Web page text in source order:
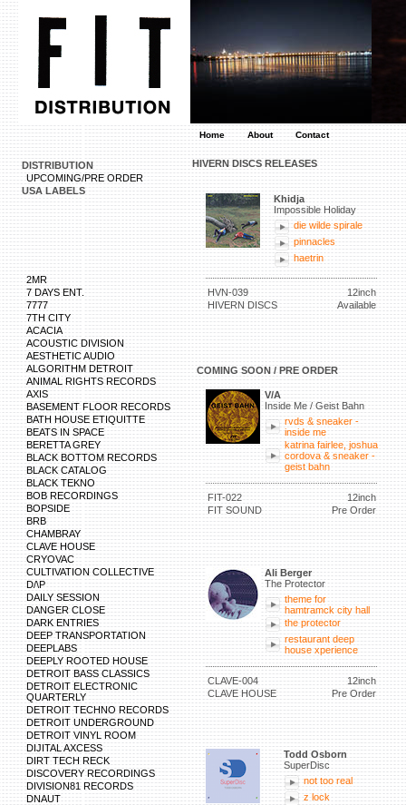
Home About Contact
DISTRIBUTION
UPCOMING/PRE ORDER
USA LABELS
2MR
7 DAYS ENT.
7777
7TH CITY
ACACIA
ACOUSTIC DIVISION
AESTHETIC AUDIO
ALGORITHM DETROIT
ANIMAL RIGHTS RECORDS
AXIS
BASEMENT FLOOR RECORDS
BATH HOUSE ETIQUITTE
BEATS IN SPACE
BERETTA GREY
BLACK BOTTOM RECORDS
BLACK CATALOG
BLACK TEKNO
BOB RECORDINGS
BOPSIDE
BRB
CHAMBRAY
CLAVE HOUSE
CRYOVAC
CULTIVATION COLLECTIVE
D/\P
DAILY SESSION
DANGER CLOSE
DARK ENTRIES
DEEP TRANSPORTATION
DEEPLABS
DEEPLY ROOTED HOUSE
DETROIT BASS CLASSICS
DETROIT ELECTRONIC
QUARTERLY
DETROIT TECHNO RECORDS
DETROIT UNDERGROUND
DETROIT VINYL ROOM
DIJITAL AXCESS
DIRT TECH RECK
DISCOVERY RECORDINGS
DIVISION81 RECORDS
DNAUT
HIVERN DISCS RELEASES
Khidja
Impossible Holiday
die wilde spirale
pinnacles
haetrin
HVN-039
12inch
HIVERN DISCS
Available
COMING SOON / PRE ORDER
V/A
Inside Me / Geist Bahn
rvds & sneaker -
inside me
katrina fairlee, joshua
cordova & sneaker -
geist bahn
FIT-022
12inch
FIT SOUND
Pre Order
Ali Berger
The Protector
theme for
hamtramck city hall
the protector
restaurant deep
house xperience
CLAVE-004
12inch
CLAVE HOUSE
Pre Order
Todd Osborn
SuperDisc
not too real
z lock